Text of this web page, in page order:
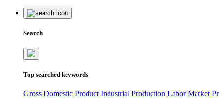
Search
Top searched keywords
Gross Domestic Product Industrial Production Labor Market